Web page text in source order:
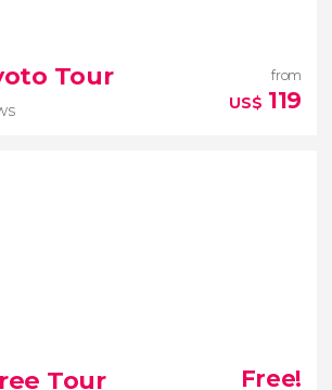
immersive digital art with your
Planets Tokyo
Tour from
US$ 119
forestTour Free!